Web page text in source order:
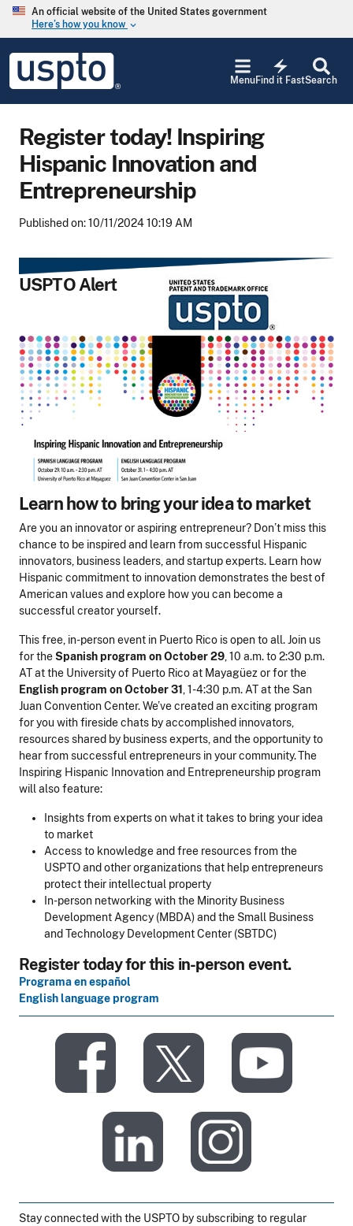
Skip to main content
An official website of the United States government
Here’s how you know keyboard_arrow_down
USPTO
United
States
and
Trademark
Office
Search
electric_bolt
Find it Fast
Menu
Register today! Inspiring
Hispanic Innovation and
Entrepreneurship
Published on: 10/11/2024 10:19 AM
USPTO Alert
Learn how to bring your idea to market
Are you an innovator or aspiring entrepreneur? Don’t miss this
chance to be inspired and learn from successful Hispanic
innovators, business leaders, and startup experts. Learn how
Hispanic commitment to innovation demonstrates the best of
American values and explore how you can become a
successful creator yourself.
This free, in-person event in Puerto Rico is open to all. Join us
for theSpanish program onOctober 29, 10 a.m. to 2:30 p.m.
AT at the University of Puerto Rico at Mayagüez or for the
English program on October 31, 1-4:30 p.m. AT at the San
Juan Convention Center. We’ve created an exciting program
for you with fireside chats by accomplished innovators,
resources shared by business experts, and the opportunity to
hear from successful entrepreneurs in your community. The
Inspiring Hispanic Innovation and Entrepreneurship program
will also feature:
Insights from experts on what it takes to bring your idea
to market
Access to knowledge and free resources from the
USPTO and other organizations that help entrepreneurs
protect their intellectual property
In-person networking with the Minority Business
Development Agency (MBDA) and the Small Business
and Technology Development Center (SBTDC)
Register today for this in-person event.
Programa en español
English language program
Stay connected with the USPTO by subscribing to regular